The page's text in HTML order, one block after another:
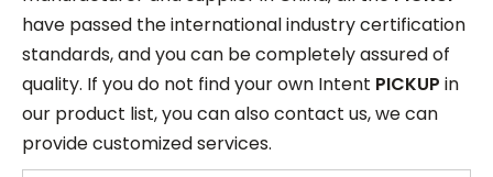
have passed the international industry certification
standards, and you can be completely assured of
quality. If you do not find your own Intent PICKUP in
our product list, you can also contact us, we can
provide customized services.